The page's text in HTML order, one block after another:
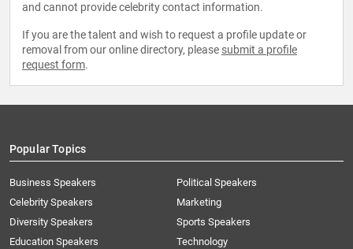
and cannot provide celebrity contact information.
If you are the talent and wish to request a profile update or
removal from our online directory, please submit a profile
request form.
Popular Topics
Business Speakers
Celebrity Speakers
Diversity Speakers
Education Speakers
Political Speakers
Marketing
Sports Speakers
Technology